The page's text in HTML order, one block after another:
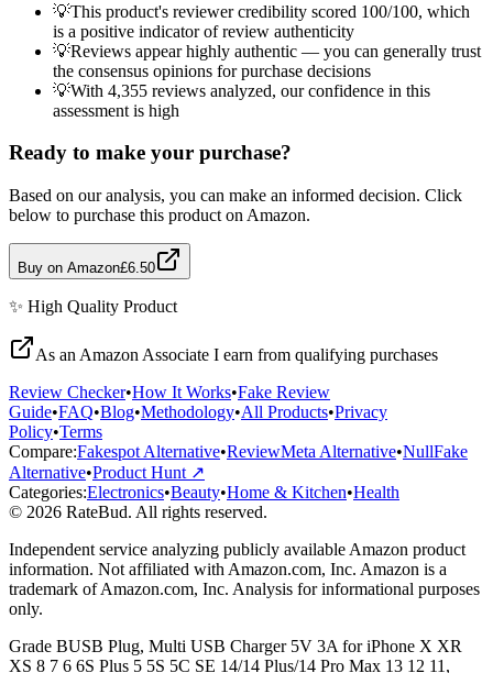
💡This product's reviewer credibility scored 100/100, which
is a positive indicator of review authenticity
💡Reviews appear highly authentic — you can generally trust
the consensus opinions for purchase decisions
💡With 4,355 reviews analyzed, our confidence in this
assessment is high
Ready to make your purchase?
Based on our analysis, you can make an informed decision. Click
below to purchase this product on Amazon.
Buy on Amazon£6.50
✨ High Quality Product
As an Amazon Associate I earn from qualifying purchases
Review Checker•How It Works•Fake Review
Guide•FAQ•Blog•Methodology•All Products•Privacy
Policy•Terms
Compare:Fakespot Alternative•ReviewMeta Alternative•NullFake
Alternative•Product Hunt ↗
Categories:Electronics•Beauty•Home & Kitchen•Health
© 2026 RateBud. All rights reserved.
Independent service analyzing publicly available Amazon product
information. Not affiliated with Amazon.com, Inc. Amazon is a
trademark of Amazon.com, Inc. Analysis for informational purposes
only.
Grade BUSB Plug, Multi USB Charger 5V 3A for iPhone X XR
XS 8 7 6 6S Plus 5 5S 5C SE 14/14 Plus/14 Pro Max 13 12 11,